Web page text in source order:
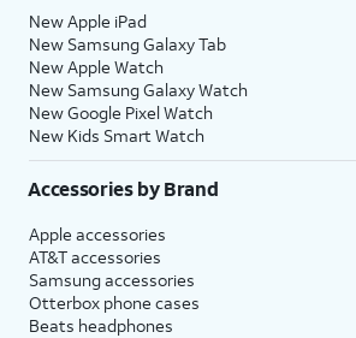
New Apple iPad
New Samsung Galaxy Tab
New Apple Watch
New Samsung Galaxy Watch
New Google Pixel Watch
New Kids Smart Watch
Accessories by Brand
Apple accessories
AT&T accessories
Samsung accessories
Otterbox phone cases
Beats headphones